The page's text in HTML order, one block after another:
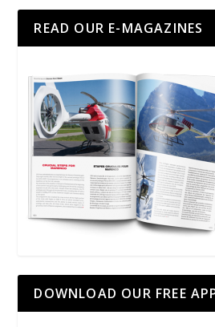
READ OUR E-MAGAZINES
DOWNLOAD OUR FREE